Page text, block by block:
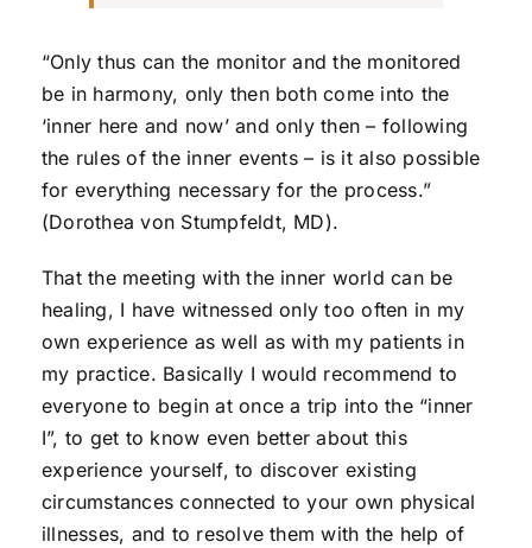
“Only thus can the monitor and the monitored
be in harmony, only then both come into the
‘inner here and now’ and only then – following
the rules of the inner events – is it also possible
for everything necessary for the process.”
(Dorothea von Stumpfeldt, MD).
That the meeting with the inner world can be
healing, I have witnessed only too often in my
own experience as well as with my patients in
my practice. Basically I would recommend to
everyone to begin at once a trip into the “inner
I”, to get to know even better about this
experience yourself, to discover existing
circumstances connected to your own physical
illnesses, and to resolve them with the help of